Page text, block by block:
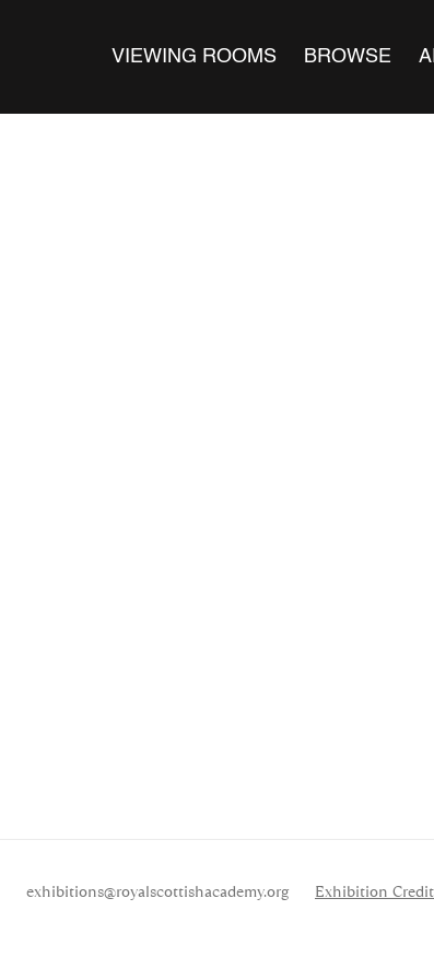
VIEWING ROOMS BROWSE
exhibitions@royalscottishacademy.org Exhibition